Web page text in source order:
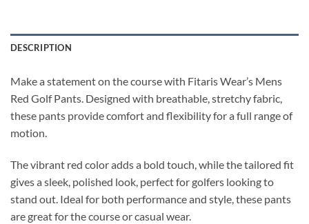
DESCRIPTION
Make a statement on the course with Fitaris Wear’s Mens
Red Golf Pants. Designed with breathable, stretchy fabric,
these pants provide comfort and flexibility for a full range of
motion.
The vibrant red color adds a bold touch, while the tailored fit
gives a sleek, polished look, perfect for golfers looking to
stand out. Ideal for both performance and style, these pants
are great for the course or casual wear.